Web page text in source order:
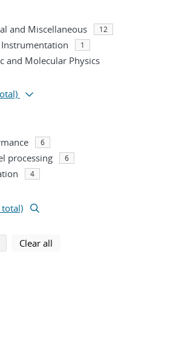
and Miscellaneous 12
1
and Molecular Physics
6
processing 6
4
using selected filters
Clear all